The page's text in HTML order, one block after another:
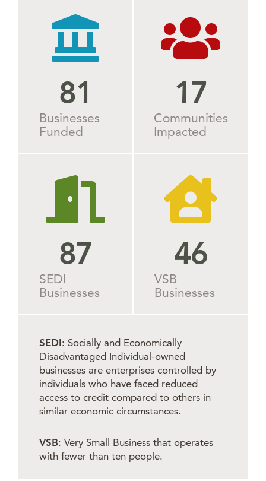
Businesses
Funded
90
Communities
Impacted
24
SEDI
Businesses
87
VSB
Businesses
52
SEDI: Socially and Economically
Disadvantaged Individual-owned
businesses are enterprises controlled by
individuals who have faced reduced
access to credit compared to others in
similar economic circumstances.
VSB: Very Small Business that operates
with fewer than ten people.